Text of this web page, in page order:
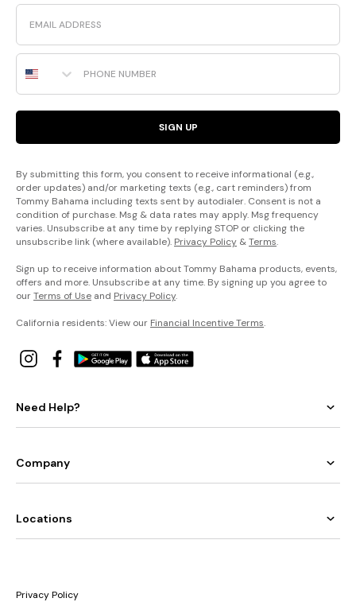
Email
Phone Number
SIGN UP
By submitting this form, you consent to receive informational (e.g.,
order updates) and/or marketing texts (e.g., cart reminders) from
Tommy Bahama including texts sent by autodialer. Consent is not a
condition of purchase. Msg & data rates may apply. Msg frequency
varies. Unsubscribe at any time by replying STOP or clicking the
unsubscribe link (where available). Privacy Policy &Terms.
Sign up to receive information about Tommy Bahama products, events,
offers and more. Unsubscribe at any time. By signing up you agree to
ourTerms of Use and Privacy Policy.
California residents: View our Financial Incentive Terms.
Need Help?
Company
Locations
Privacy Policy